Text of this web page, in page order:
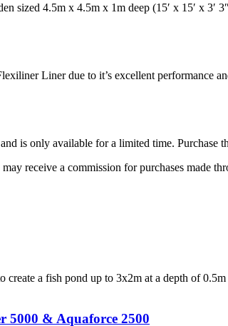
sized 4.5m x 4.5m x 1m deep (15′ x 15′ x 3′
Liner due to it’s excellent performance
is only available for a limited time. Purchase
receive a commission for purchases made
a fish pond up to 3x2m at a depth of 0.5m
5000 & Aquaforce 2500